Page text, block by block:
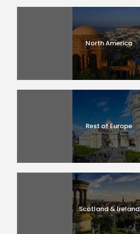
North America
Rest of Europe
Scotland & Ireland